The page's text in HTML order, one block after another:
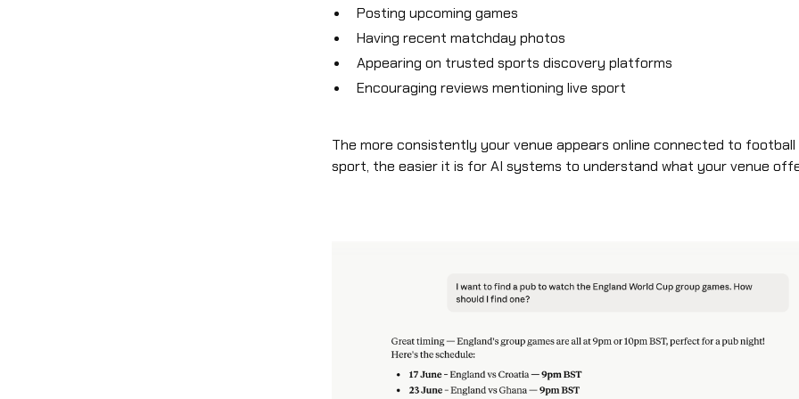
Posting upcoming games
Having recent matchday photos
Appearing on trusted sports discovery platforms
Encouraging reviews mentioning live sport
The more consistently your venue appears online connected to football
sport, the easier it is for AI systems to understand what your venue